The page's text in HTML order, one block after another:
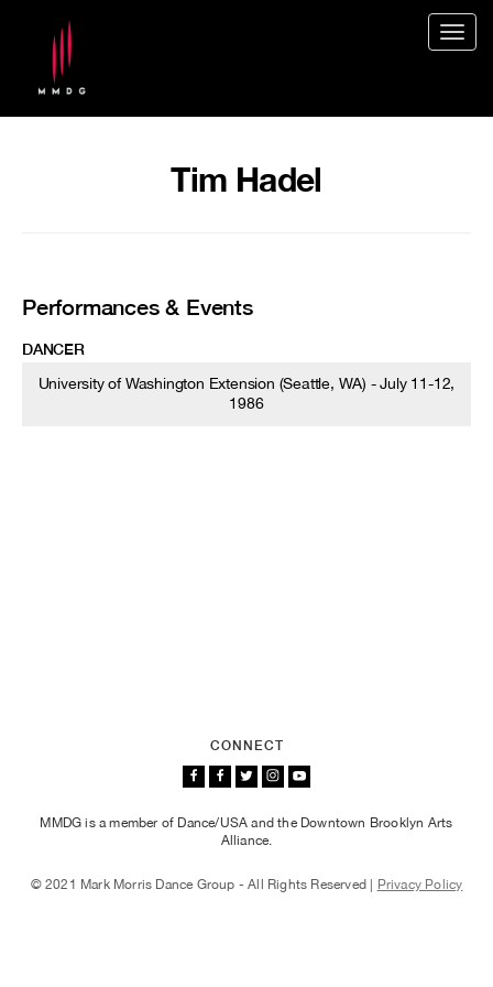
Tim Hadel
Performances & Events
DANCER
University of Washington Extension (Seattle, WA) - July 11-12,
1986
CONNECT
MMDG is a member of Dance/USA and the Downtown Brooklyn Arts
Alliance.
© 2021 Mark Morris Dance Group - All Rights Reserved | Privacy Policy